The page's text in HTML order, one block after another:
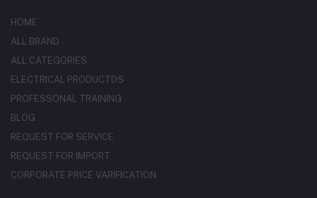
HOME
ALL BRAND
ALL CATEGORIES
ELECTRICAL PRODUCTDS
PROFESSONAL TRAINING
BLOG
REQUEST FOR SERVICE
REQUEST FOR IMPORT
CORPORATE PRICE VARIFICATION